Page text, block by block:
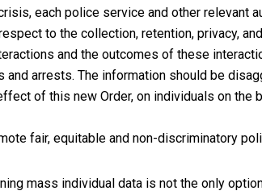
each police service and other relevant
to the collection, retention, privacy,
and the outcomes of these
and arrests. The information should be
of this new Order, on individuals on the
fair, equitable and non-discriminatory
mass individual data is not the only